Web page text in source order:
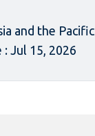
and the Pacific
Jul 15, 2026